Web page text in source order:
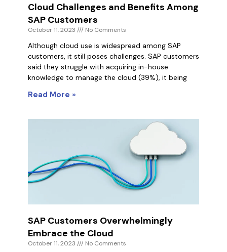
Cloud Challenges and Benefits Among
SAP Customers
October 11, 2023 No Comments
Although cloud use is widespread among SAP
customers, it still poses challenges. SAP customers
said they struggle with acquiring in-house
knowledge to manage the cloud (39%), it being
Read More »
SAP Customers Overwhelmingly
Embrace the Cloud
October 11, 2023 No Comments